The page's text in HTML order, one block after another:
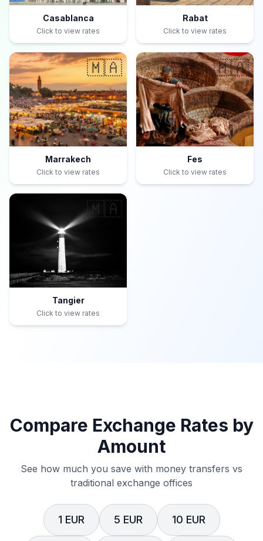
Casablanca
Click to view rates
Rabat
Click to view rates
🇲🇦
Marrakech
Click to view rates
🇲🇦
Fes
Click to view rates
🇲🇦
Tangier
Click to view rates
Compare Exchange Rates by
Amount
See how much you save with money transfers vs
traditional exchange offices
1 EUR 5 EUR 10 EUR